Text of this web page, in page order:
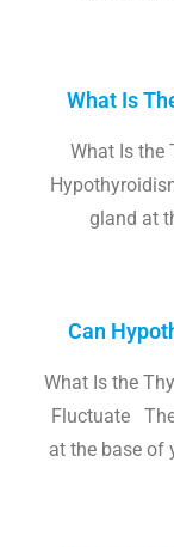
What Is
What Is the
gland at
Can
What Is the
Fluctuate
at the base of